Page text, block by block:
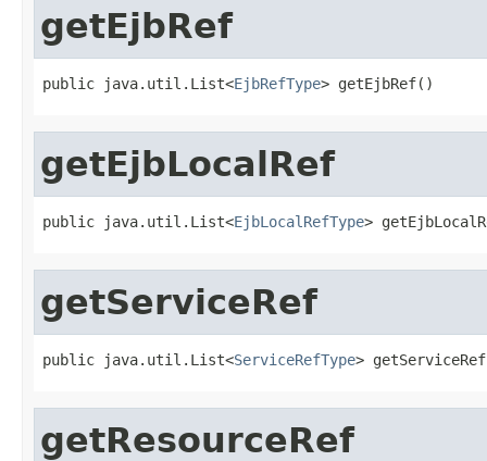
getEjbRef
public java.util.List<EjbRefType> getEjbRef()
getEjbLocalRef
public java.util.List<EjbLocalRefType>
getServiceRef
public java.util.List<ServiceRefType>
getResourceRef